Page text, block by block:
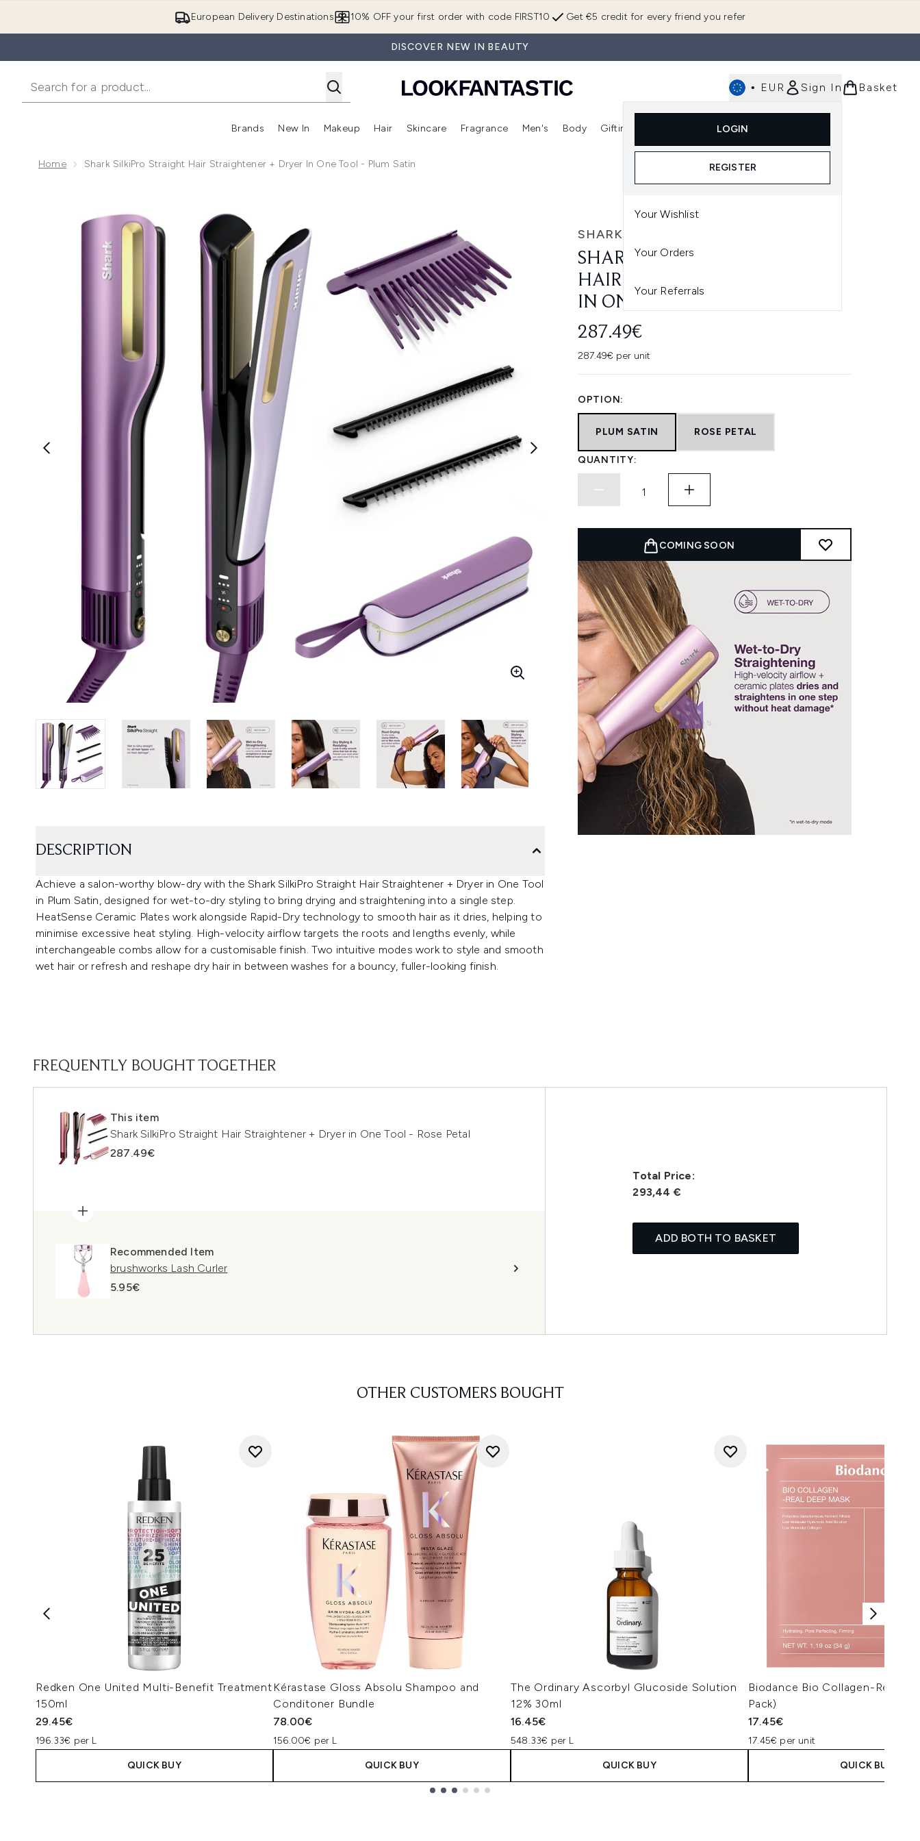
European Delivery Destinations Get €5 credit for every friend you refer
10% OFF your first order with code FIRST10
DISCOVER NEW IN BEAUTY
• EUR Sign In
LOGIN
REGISTER
Your Wishlist
Your Orders
Your Referrals
Basket
Brands
Enter submenu (Brands)
New In
Enter submenu (New In)
Makeup
Enter submenu (Makeup)
Hair
Enter submenu (Hair)
Skincare
Enter submenu (Skincare)
Fragrance
Enter submenu (Fragrance)
Men's Body Gifting
Enter submenu (Gifting)
Home Shark SilkiPro Straight Hair Straightener + Dryer In One Tool - Plum Satin
SHARK
SHARK SILKIPRO STRAIGHT
HAIR STRAIGHTENER + DRYER
IN ONE TOOL - PLUM SATIN
287.49€
287.49€ per unit
OPTION:
PLUM SATIN ROSE PETAL
QUANTITY:
COMING SOON
DESCRIPTION
Achieve a salon-worthy blow-dry with the Shark SilkiPro Straight Hair Straightener + Dryer in One Tool
in Plum Satin, designed for wet-to-dry styling to bring drying and straightening into a single step.
HeatSense Ceramic Plates work alongside Rapid-Dry technology to smooth hair as it dries, helping to
minimise excessive heat styling. High-velocity airflow targets the roots and lengths evenly, while
interchangeable combs allow for a customisable finish. Two intuitive modes work to style and smooth
wet hair or refresh and reshape dry hair in between washes for a bouncy, fuller-looking finish.
FREQUENTLY BOUGHT TOGETHER
This item
Shark SilkiPro Straight Hair Straightener + Dryer in One Tool - Rose Petal
287.49€
Recommended Item
brushworks Lash Curler
5.95€
Total Price:
293,44 €
ADD BOTH TO BASKET
OTHER CUSTOMERS BOUGHT
Redken One United Multi-Benefit Treatment
150ml
29.45€
196.33€ per L
QUICK BUY
Kérastase Gloss Absolu Shampoo and
Conditoner Bundle
78.00€
156.00€ per L
QUICK BUY
The Ordinary Ascorbyl Glucoside Solution
12% 30ml
16.45€
548.33€ per L
QUICK BUY
Biodance Bio Collagen-Real
Pack)
17.45€
17.45€ per unit
QUICK BUY